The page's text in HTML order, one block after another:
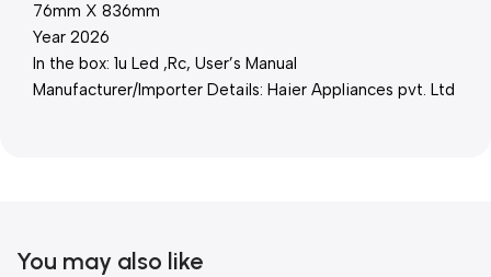
76mm X 836mm
Year 2026
In the box: 1u Led ,Rc, User’s Manual
Manufacturer/Importer Details: Haier Appliances pvt. Ltd
You may also like